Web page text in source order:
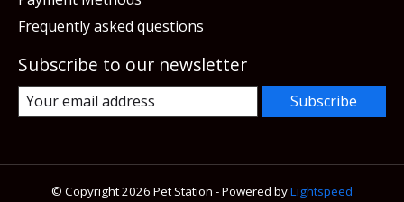
Frequently asked questions
Subscribe to our newsletter
Subscribe
© Copyright 2026 Pet Station - Powered byLightspeed